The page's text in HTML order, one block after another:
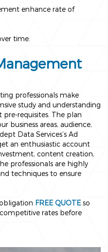
enhance rate of
time.
professionals make
study and understanding
requisites. The plan
business areas, audience,
Data Services’s Ad
an enthusiastic account
content creation,
professionals are highly
techniques to ensure
FREE QUOTEso
rates before